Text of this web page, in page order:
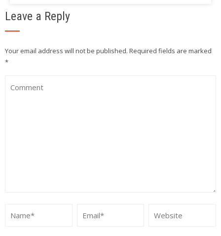
Leave a Reply
Your email address will not be published. Required fields are marked
*